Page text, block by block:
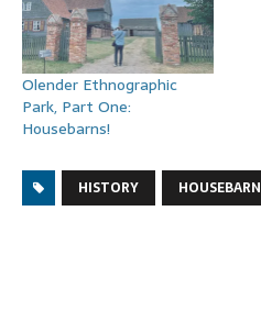
Olender Ethnographic
Park, Part One:
Housebarns!
HISTORY HOUSEBARN